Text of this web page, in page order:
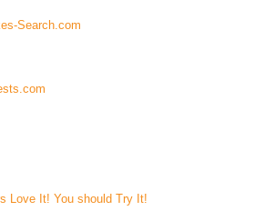
Search.com
Love It! You should Try It!